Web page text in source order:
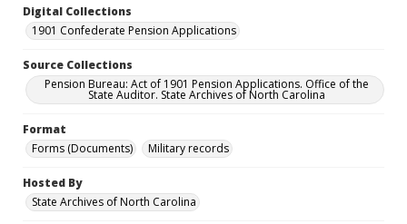
Digital Collections
1901 Confederate Pension Applications
Source Collections
Pension Bureau: Act of 1901 Pension Applications. Office of the
State Auditor. State Archives of North Carolina
Format
Forms (Documents)
Military records
Hosted By
State Archives of North Carolina